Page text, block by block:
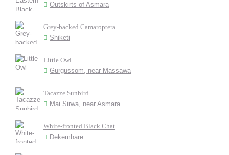
Outskirts of Asmara
Grey-backed Camaroptera
Shiketi
Little Owl
Gurgussom, near Massawa
Tacazze Sunbird
Mai Sirwa, near Asmara
White-fronted Black Chat
Dekemhare